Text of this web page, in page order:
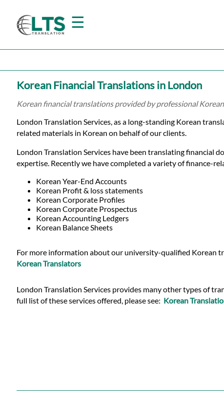
☰
Home
Translation
Prices
Certified
Translation
Languages
Services
Contact
Korean Financial Translations in London
Korean financial translations provided by professional
London Translation Services, as a long-standing Korean
related materials in Korean on behalf of our clients.
London Translation Services have been translating financial
expertise. Recently we have completed a variety of finance-
Korean Year-End Accounts
Korean Profit & loss statements
Korean Corporate Profiles
Korean Corporate Prospectus
Korean Accounting Ledgers
Korean Balance Sheets
For more information about our university-qualified Korean
Korean Translators
London Translation Services provides many other types of
full list of these services offered, please see: Korean